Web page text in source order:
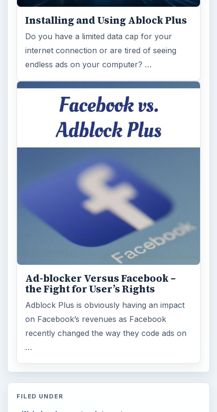
Installing and Using Ablock Plus
Do you have a limited data cap for your
internet connection or are tired of seeing
endless ads on your computer? …
Ad-blocker Versus Facebook –
the Fight for User’s Rights
Adblock Plus is obviously having an impact
on Facebook’s revenues as Facebook
recently changed the way they code ads on
…
FILED UNDER